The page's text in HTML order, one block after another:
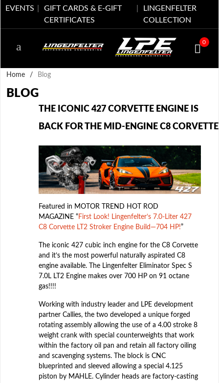
EVENTS
GIFT CARDS & E-GIFT
CERTIFICATES
LINGENFELTER
COLLECTION
0
Home / Blog
BLOG
THE ICONIC 427 CORVETTE ENGINE IS
BACK FOR THE MID-ENGINE C8 CORVETTE
Featured in MOTOR TREND HOT ROD
MAGAZINE “First Look! Lingenfelter’s 7.0-Liter 427
C8 Corvette LT2 Stroker Engine Build—704 HP!”
The iconic 427 cubic inch engine for the C8 Corvette
and it’s the most powerful naturally aspirated C8
engine available. The Lingenfelter Eliminator Spec S
7.0L LT2 Engine makes over 700 HP on 91 octane
gas!!!!
Working with industry leader and LPE development
partner Callies, the two developed a unique forged
rotating assembly allowing the use of a 4.00 stroke 8
weight crank with special counterweights that work
within the factory oil pan and retain all factory oiling
and scavenging systems. The block is CNC
blueprinted and sleeved allowing a special 4.125
piston by MAHLE. Cylinder heads are factory-casting